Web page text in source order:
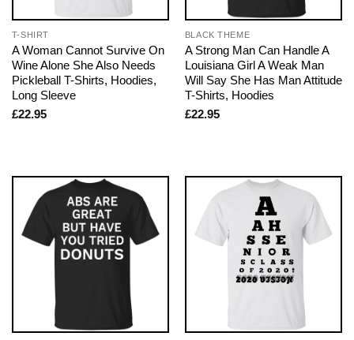
T-SHIRT
A Woman Cannot Survive On
Wine Alone She Also Needs
Pickleball T-Shirts, Hoodies,
Long Sleeve
£22.95
BLACK THEME
A Strong Man Can Handle A
Louisiana Girl A Weak Man
Will Say She Has Man Attitude
T-Shirts, Hoodies
£22.95